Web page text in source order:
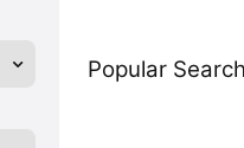
Popular